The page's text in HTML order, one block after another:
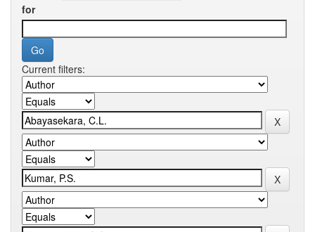
for
Current filters: